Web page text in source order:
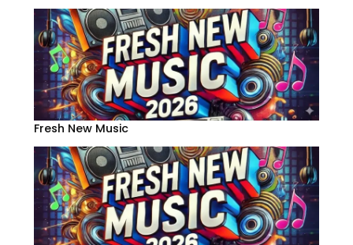
Fresh New Music